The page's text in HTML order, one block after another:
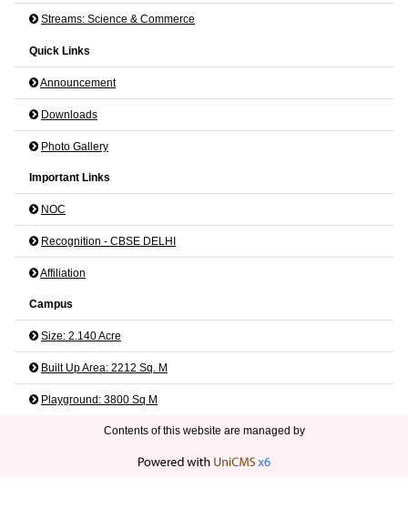
Streams: Science & Commerce
Quick Links
Announcement
Downloads
Photo Gallery
Important Links
NOC
Recognition - CBSE DELHI
Affiliation
Campus
Size: 2.140 Acre
Built Up Area: 2212 Sq. M
Playground: 3800 Sq M
Contents of this website are managed by